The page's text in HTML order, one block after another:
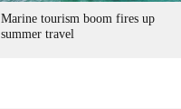
Marine tourism boom fires up
summer travel